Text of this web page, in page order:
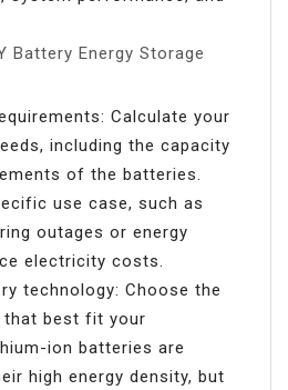
Battery Energy Storage
Calculate your
including the capacity
of the batteries.
use case, such as
outages or energy
electricity costs.
technology: Choose the
best fit your
ion batteries are
high energy density, but